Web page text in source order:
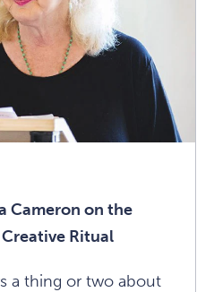
Big
Life"
Lessons
Cameron on the
Ritual
a thing or two about